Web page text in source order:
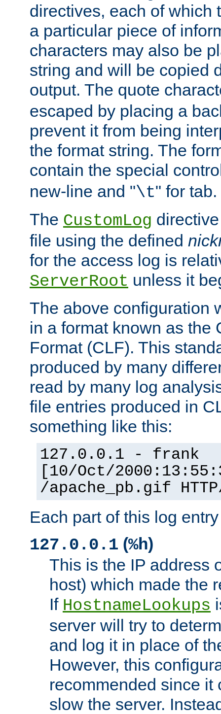
directives, each of which
a particular piece of
characters may also be
string and will be copied
output. The quote
escaped by placing a
prevent it from being
the format string. The
contain the special
new-line and "\t" for tab.
The CustomLog
file using the defined
for the access log is
ServerRoot unless it
The above configuration
in a format known as the
Format (CLF). This
produced by many
read by many log
file entries produced in
something like this:
127.0.0.1 - frank
[10/Oct/
/apache_pb.gif
Each part of this log
127.0.0.1 (%h)
This is the IP address
host) which made the
If HostnameLookups
server will try to
and log it in place of
However, this
recommended since it
slow the server.